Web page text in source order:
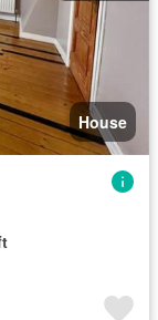
House